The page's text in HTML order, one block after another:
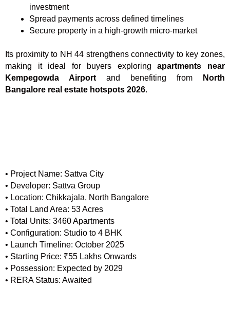
investment
Spread payments across defined timelines
Secure property in a high-growth micro-market
Its proximity to NH 44 strengthens connectivity to key zones,
making it ideal for buyers exploringapartments near
Kempegowda Airport and benefiting from
North
Bangalore real estate hotspots 2026.
• Project Name: Sattva City
• Developer: Sattva Group
• Location: Chikkajala, North Bangalore
• Total Land Area: 53 Acres
• Total Units: 3460 Apartments
• Configuration: Studio to 4 BHK
• Launch Timeline: October 2025
• Starting Price: ₹55 Lakhs Onwards
• Possession: Expected by 2029
• RERA Status: Awaited